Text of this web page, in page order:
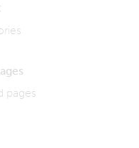
pages